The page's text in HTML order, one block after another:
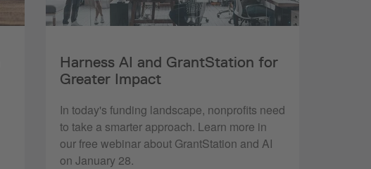
Harness AI and GrantStation for
Greater Impact
In today's funding landscape, nonprofits need
to take a smarter approach. Learn more in
our free webinar about GrantStation and AI
on January 28.